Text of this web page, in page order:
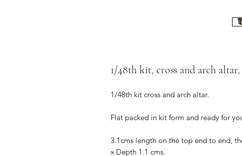
1/48th kit, cross and arch
1/48th kit cross and arch altar.
Flat packed in kit form and ready for
3.1cms length on the top end to end,
x Depth 1.1 cms.